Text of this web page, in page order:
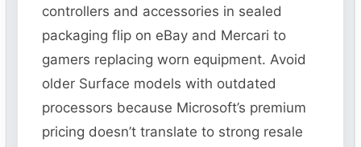
controllers and accessories in sealed
packaging flip on eBay and Mercari to
gamers replacing worn equipment. Avoid
older Surface models with outdated
processors because Microsoft’s premium
pricing doesn’t translate to strong resale